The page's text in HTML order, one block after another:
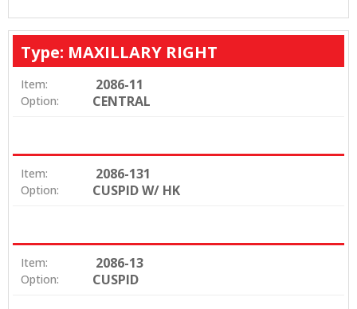
Type: MAXILLARY RIGHT
Item: 2086-11
Option: CENTRAL
Item: 2086-131
Option: CUSPID W/ HK
Item: 2086-13
Option: CUSPID